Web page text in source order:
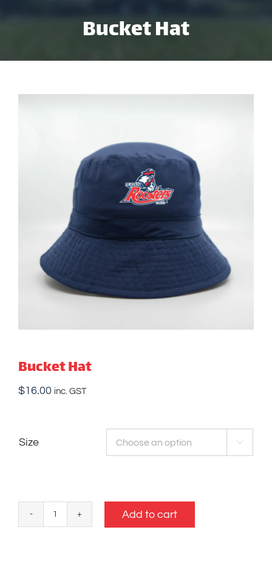
Bucket Hat
Bucket Hat
$16.00 inc. GST
Size 
Add to cart